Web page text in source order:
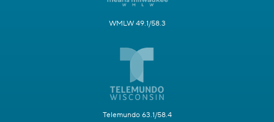
WMLW 49.1/58.3
Telemundo 63.1/58.4